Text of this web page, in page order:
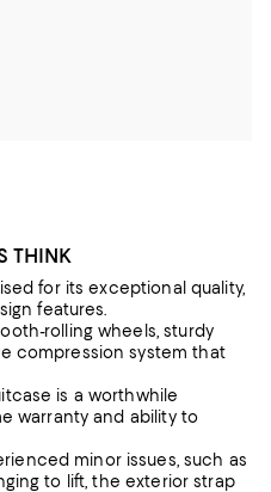
THINK
for its exceptional quality,
features.
rolling wheels, sturdy
compression system that
is a worthwhile
warranty and ability to
minor issues, such as
to lift, the exterior strap